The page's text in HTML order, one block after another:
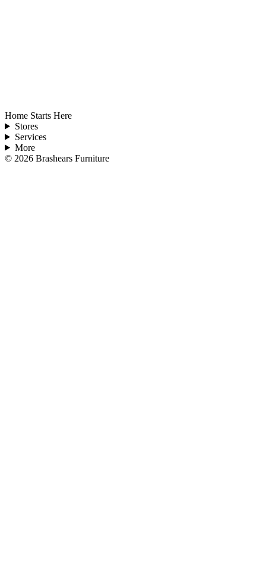
Home Starts Here
Stores
Services
More
© 2026 Brashears Furniture